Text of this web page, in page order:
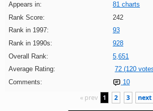
Appears in:
81 charts
Rank Score:
242
Rank in 1997:
93
Rank in 1990s:
928
Overall Rank:
5,651
Average Rating:
72 (120
Comments:
10
« prev 1 2 3 next